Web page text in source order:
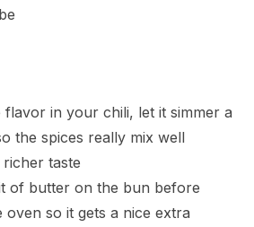
in your chili, let it simmer a
the spices really mix well
taste
of butter on the bun before
so it gets a nice extra